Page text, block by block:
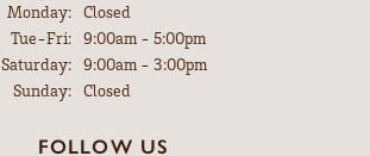
Monday:
Closed
Tue-Fri:Tuesday - Friday:
9:00am - 5:00pm
Saturday:
9:00am - 3:00pm
Sunday:
Closed
FOLLOW US